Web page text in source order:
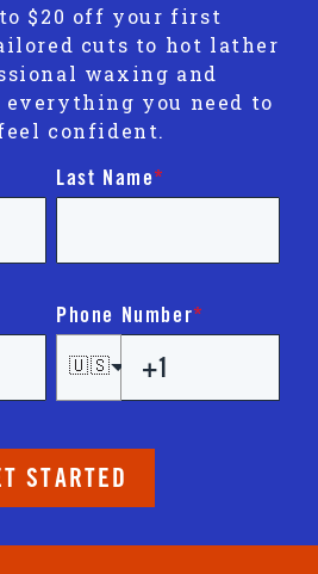
$20 off your first
cuts to hot lather
waxing and
everything you need to
confident.
Last Name*
Phone Number*
🇺🇸
STARTED